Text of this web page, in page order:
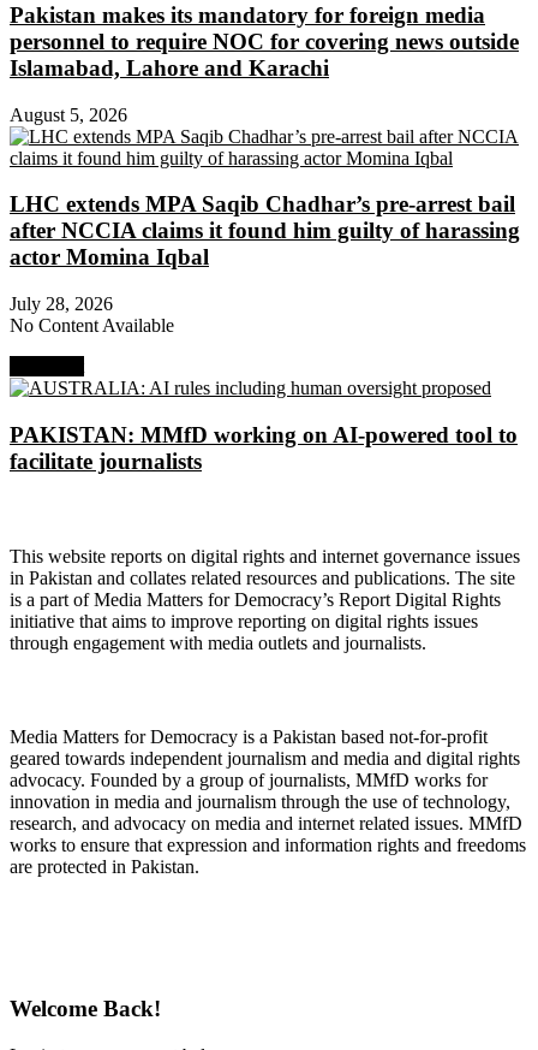
Pakistan makes its mandatory for foreign media
personnel to require NOC for covering news outside
Islamabad, Lahore and Karachi
August 5, 2026
LHC extends MPA Saqib Chadhar’s pre-arrest bail
after NCCIA claims it found him guilty of harassing
actor Momina Iqbal
July 28, 2026
No Content Available
PAKISTAN: MMfD working on AI-powered tool to
facilitate journalists
This website reports on digital rights and internet governance issues
in Pakistan and collates related resources and publications. The site
is a part of Media Matters for Democracy’s Report Digital Rights
initiative that aims to improve reporting on digital rights issues
through engagement with media outlets and journalists.
Media Matters for Democracy is a Pakistan based not-for-profit
geared towards independent journalism and media and digital rights
advocacy. Founded by a group of journalists, MMfD works for
innovation in media and journalism through the use of technology,
research, and advocacy on media and internet related issues. MMfD
works to ensure that expression and information rights and freedoms
are protected in Pakistan.
Welcome Back!